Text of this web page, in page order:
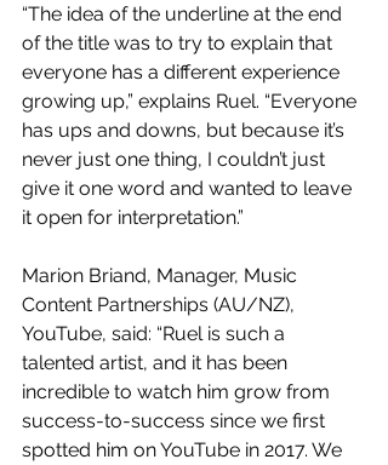
“The idea of the underline at the end
of the title was to try to explain that
everyone has a different experience
growing up,” explains Ruel. “Everyone
has ups and downs, but because it’s
never just one thing, I couldn’t just
give it one word and wanted to leave
it open for interpretation.”
Marion Briand, Manager, Music
Content Partnerships (AU/NZ),
YouTube, said: “Ruel is such a
talented artist, and it has been
incredible to watch him grow from
success-to-success since we first
spotted him on YouTube in 2017. We